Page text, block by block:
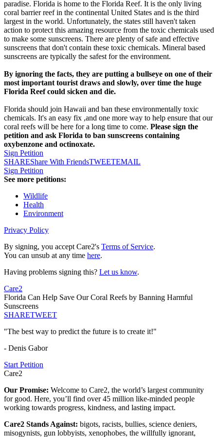
paradise. Florida is home to the Florida Reef. It is the only living
coral barrier reef in the continental United States and is the third
largest in the world. Unfortunately, the states still haven't taken
action to protect this amazing resource from the toxic chemicals used
to make some sunscreens. There are plenty of safe and effective
sunscreens that don't contain these toxic chemicals. Mineral based
sunscreens are typically the safest for the environment.
By ignoring the facts, they are putting a bullseye on one of their
most important tourist draws and slowly, over time the huge
Florida Reef could sicken and die.
Florida should join Hawaii and ban these environmentally toxic
chemicals. It's an easy fix ,and one more way to help ensure that our
coral reefs will be here for a long time to come. Please sign the
petition and ask Florida to ban sunscreens containing
oxybenzone and octinoxate.
Sign Petition
SHAREShare With FriendsTWEETEMAIL
Sign Petition
See more petitions:
Wildlife
Health
Environment
Privacy Policy
By signing, you accept Care2's Terms of Service.
You can unsub at any time here.
Having problems signing this? Let us know.
Care2
Florida Can Help Save Our Coral Reefs by Banning Harmful
Sunscreens
SHARETWEET
"The best way to predict the future is to create it!"
- Denis Gabor
Start Petition
Care2
Our Promise: Welcome to Care2, the world’s largest community
for good. Here, you’ll find over 45 million like-minded people
working towards progress, kindness, and lasting impact.
Care2 Stands Against: bigots, racists, bullies, science deniers,
misogynists, gun lobbyists, xenophobes, the willfully ignorant,